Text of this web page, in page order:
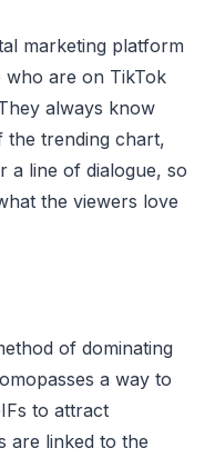
marketing platform
who are on TikTok
always know
the trending chart,
a line of dialogue, so
the viewers love
of dominating
a way to
to attract
are linked to the